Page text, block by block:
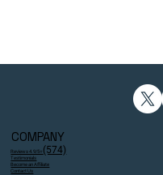
COMPANY
Reviews 4.9/5⭐ (574)
Testimonials
Become an Affiliate
Contact Us